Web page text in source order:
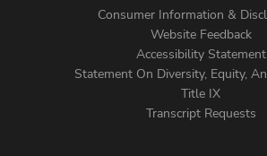
MenuConsumer Information &
Website Feedback
Accessibility Statement
Statement On Diversity, Equity,
Title IX
Transcript Requests